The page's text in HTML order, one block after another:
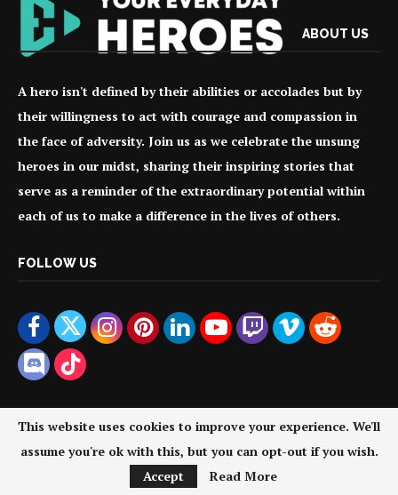
ABOUT US
A hero isn't defined by their abilities or accolades but by
their willingness to act with courage and compassion in
the face of adversity. Join us as we celebrate the unsung
heroes in our midst, sharing their inspiring stories that
serve as a reminder of the extraordinary potential within
each of us to make a difference in the lives of others.
FOLLOW US
@2024 - All Right Reserved. Your Everyday Heroes.
This website uses cookies to improve your experience. We'll
assume you're ok with this, but you can opt-out if you wish.
Accept
Read More